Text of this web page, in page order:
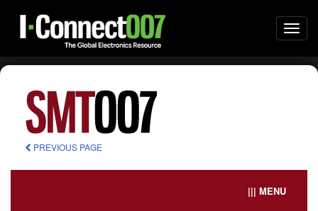
PREVIOUS PAGE
||| MENU